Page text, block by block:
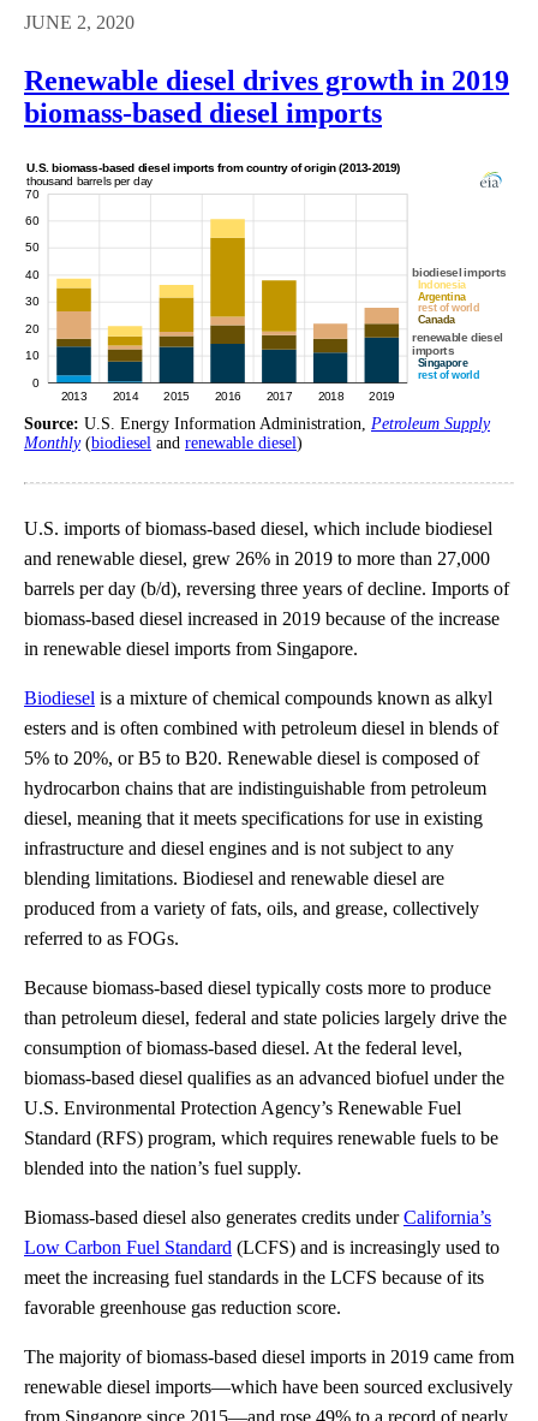
JUNE 2, 2020
Renewable diesel drives growth in 2019
biomass-based diesel imports
Source: U.S. Energy Information Administration, Petroleum Supply
Monthly(biodiesel and renewable diesel)
U.S. imports of biomass-based diesel, which include biodiesel
and renewable diesel, grew 26% in 2019 to more than 27,000
barrels per day (b/d), reversing three years of decline. Imports of
biomass-based diesel increased in 2019 because of the increase
in renewable diesel imports from Singapore.
Biodiesel is a mixture of chemical compounds known as alkyl
esters and is often combined with petroleum diesel in blends of
5% to 20%, or B5 to B20. Renewable diesel is composed of
hydrocarbon chains that are indistinguishable from petroleum
diesel, meaning that it meets specifications for use in existing
infrastructure and diesel engines and is not subject to any
blending limitations. Biodiesel and renewable diesel are
produced from a variety of fats, oils, and grease, collectively
referred to as FOGs.
Because biomass-based diesel typically costs more to produce
than petroleum diesel, federal and state policies largely drive the
consumption of biomass-based diesel. At the federal level,
biomass-based diesel qualifies as an advanced biofuel under the
U.S. Environmental Protection Agency’s Renewable Fuel
Standard (RFS) program, which requires renewable fuels to be
blended into the nation’s fuel supply.
Biomass-based diesel also generates credits underCalifornia’s
Low Carbon Fuel Standard (LCFS) and is increasingly used to
meet the increasing fuel standards in the LCFS because of its
favorable greenhouse gas reduction score.
The majority of biomass-based diesel imports in 2019 came from
renewable diesel imports—which have been sourced exclusively